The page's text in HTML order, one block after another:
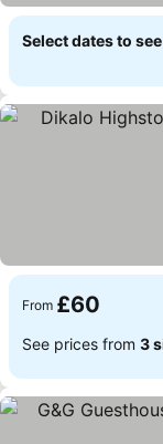
Select dates to
From £60
See prices from 3